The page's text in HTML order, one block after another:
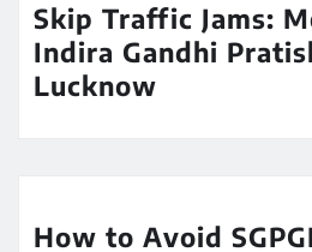
Skip Traffic Jams:
Indira Gandhi
Lucknow
How to Avoid